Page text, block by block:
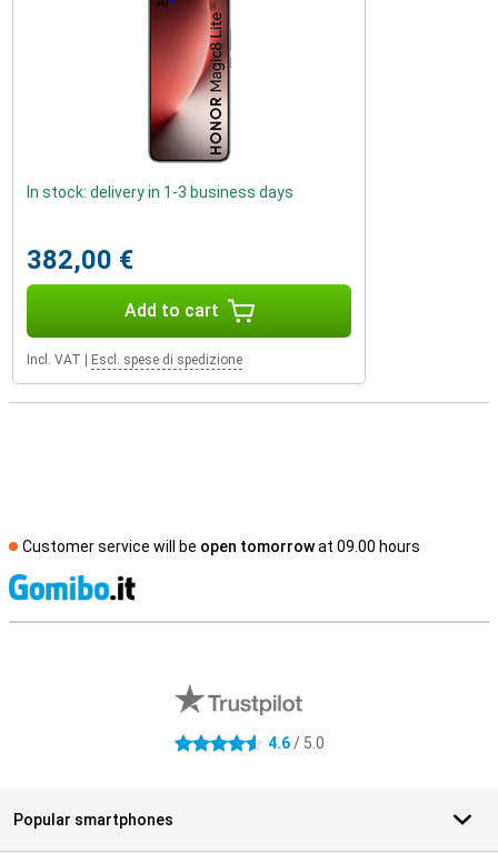
In stock: delivery in 1-3 business days
382,00 €
Add to cart
Incl. VAT Escl. spese di spedizione
Customer service will be open tomorrowat 09.00 hours
4.6 stars 4.6/ 5.0
Popular smartphones